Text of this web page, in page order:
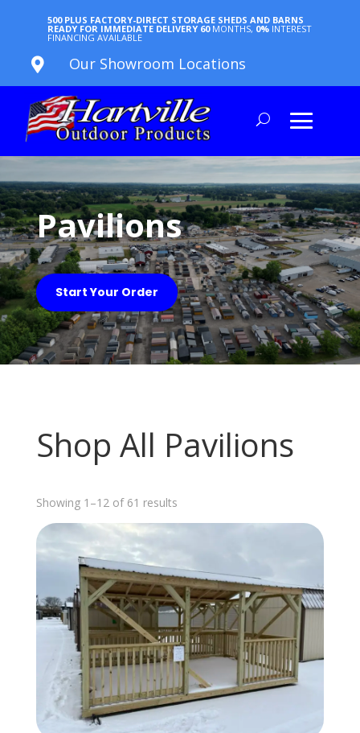
500 PLUS FACTORY-DIRECT STORAGE SHEDS AND BARNS
READY FOR IMMEDIATE DELIVERY 60 MONTHS, 0% INTEREST
FINANCING AVAILABLE
 Our Showroom Locations
Pavilions
Start Your Order
Shop All Pavilions
Showing 1–12 of 61 resultsSorted
by